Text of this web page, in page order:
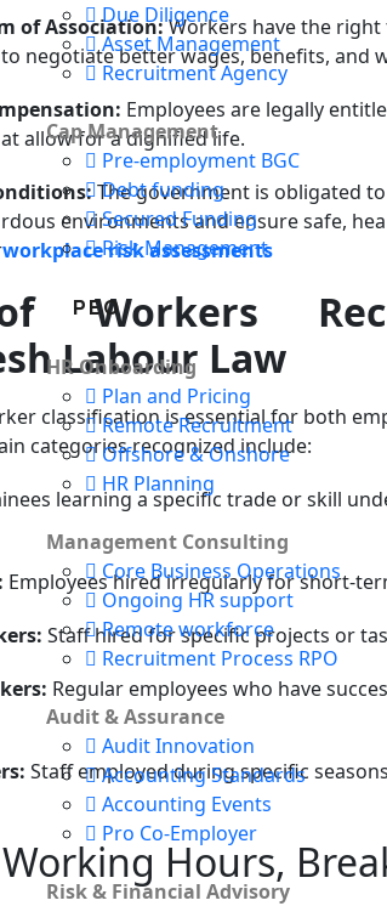
Due Diligence
Asset Management
Recruitment Agency
Cap Management
Pre-employment BGC
Debt funding
Secured Funding
Risk Management
PEO
HR Onboarding
Plan and Pricing
Remote Recruitment
Offshore & Onshore
HR Planning
Management Consulting
Core Business Operations
Ongoing HR support
Remote workforce
Recruitment Process RPO
Audit & Assurance
Audit Innovation
Accounting Standards
Accounting Events
Pro Co-Employer
Risk & Financial Advisory
of Association:Workers have the
negotiate better wages, benefits, and
Employees are legally
allow for a dignified life.
The government is obligated
environments and ensure safe,
workplace risk assessments
Workers
Labour Law
classification is essential for both
categories recognized include:
learning a specific trade or skill
Employees hired irregularly for short-
Staff hired for specific projects or
Regular employees who have
Staff employed during specific
Hours,